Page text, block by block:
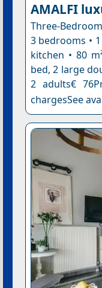
AMALFI
Three-
3 bedrooms •
kitchen • 80
bed, 2 large
2 adults€
chargesSee